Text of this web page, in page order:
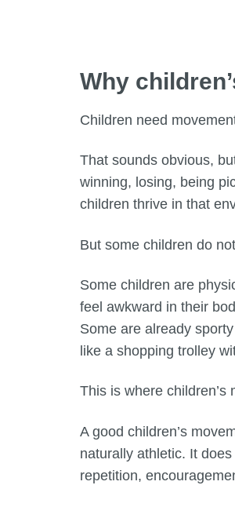
Why
Children need
That sounds obvious,
winning, losing, being
children thrive in that
But some children do
Some children are
feel awkward in their
Some are already
like a shopping trolley
This is where children’s
A good children’s
naturally athletic. It
repetition,